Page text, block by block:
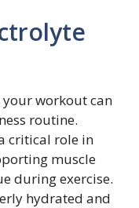
workout can
routine.
critical role in
muscle
during exercise.
hydrated and